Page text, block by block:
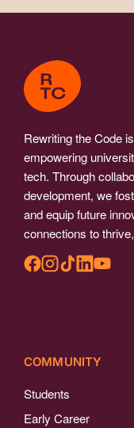
Rewriting the Code
empowering
tech. Through
development, we
and equip future
connections to
COMMUNITY
Students
Early Career